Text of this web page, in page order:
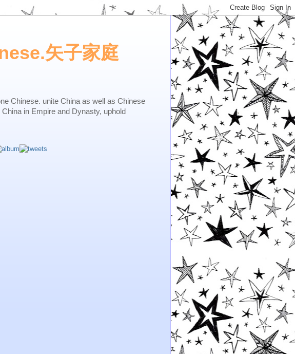
矢子家庭
Chinese. unite China as well as Chinese
in Empire and Dynasty, uphold